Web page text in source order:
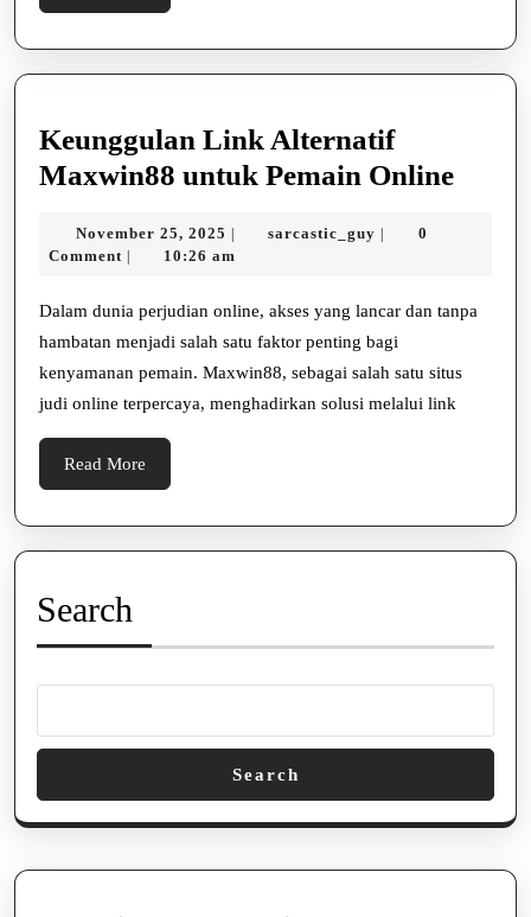
More
Keunggulan Link Alternatif
Maxwin88 untuk Pemain Online
untuk
November 25, 2025 November
25,
| sarcastic_guy sarcastic_guy
|
0
Comment | 10:26 am
Dalam dunia perjudian online, akses yang lancar dan tanpa
hambatan menjadi salah satu faktor penting bagi
kenyamanan pemain. Maxwin88, sebagai salah satu situs
judi online terpercaya, menghadirkan solusi melalui link
Read More
More
Search
Search